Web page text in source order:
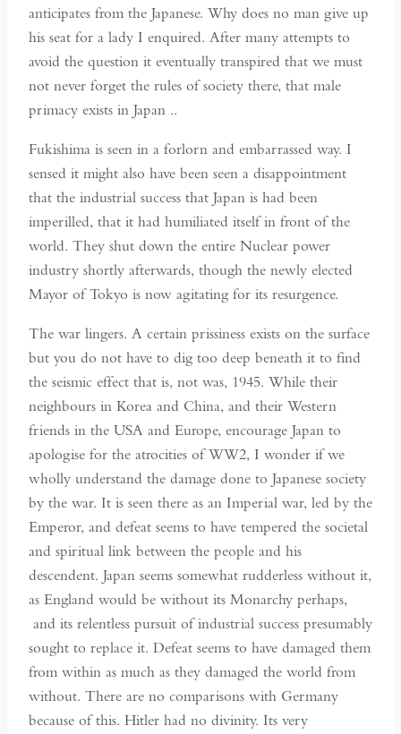
anticipates from the Japanese. Why does no man give up
his seat for a lady I enquired. After many attempts to
avoid the question it eventually transpired that we must
not never forget the rules of society there, that male
primacy exists in Japan ..
Fukishima is seen in a forlorn and embarrassed way. I
sensed it might also have been seen a disappointment
that the industrial success that Japan is had been
imperilled, that it had humiliated itself in front of the
world. They shut down the entire Nuclear power
industry shortly afterwards, though the newly elected
Mayor of Tokyo is now agitating for its resurgence.
The war lingers. A certain prissiness exists on the surface
but you do not have to dig too deep beneath it to find
the seismic effect that is, not was, 1945. While their
neighbours in Korea and China, and their Western
friends in the USA and Europe, encourage Japan to
apologise for the atrocities of WW2, I wonder if we
wholly understand the damage done to Japanese society
by the war. It is seen there as an Imperial war, led by the
Emperor, and defeat seems to have tempered the societal
and spiritual link between the people and his
descendent. Japan seems somewhat rudderless without it,
as England would be without its Monarchy perhaps,
and its relentless pursuit of industrial success presumably
sought to replace it. Defeat seems to have damaged them
from within as much as they damaged the world from
without. There are no comparisons with Germany
because of this. Hitler had no divinity. Its very